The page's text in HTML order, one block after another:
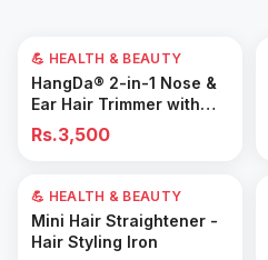
Add to Cart
💪 HEALTH & BEAUTY
HangDa® 2-in-1 Nose &
Ear Hair Trimmer with
Precision Shaver
Rs.3,500
40% OFF
Add to Cart
💪 HEALTH & BEAUTY
Mini Hair Straightener -
Hair Styling Iron